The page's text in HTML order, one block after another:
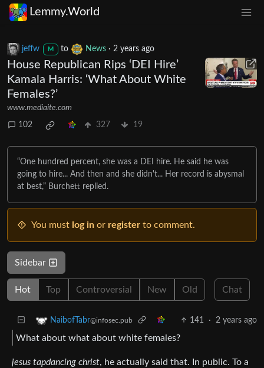
Lemmy.World
jeffw M to News· 2 years ago
House Republican Rips ‘DEI Hire’
Kamala Harris: ‘What About White
Females?’
www.mediaite.com
102 327 19
“One hundred percent, she was a DEI hire. He said he was
going to hire... And then and she didn't... Her record is abysmal
at best,” Burchett replied.
You must log in or register to comment.
Sidebar
Hot Top Controversial New Old Chat
NaibofTabr@infosec.pub 141 · 2 years ago
What about what about white females?
jesus tapdancing christ, he actually said that. In public. To a